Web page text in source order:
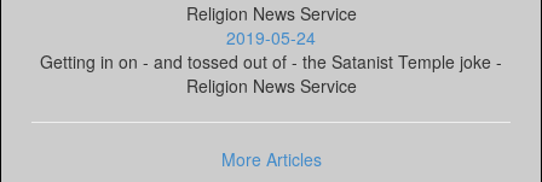
Religion News Service
2019-05-24
Getting in on - and tossed out of - the Satanist Temple joke -
Religion News Service
More Articles